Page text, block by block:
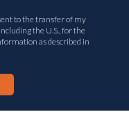
to the transfer of my
the U.S., for the
as described in